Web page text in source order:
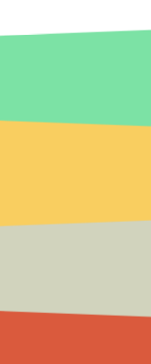
makes it even
available on PC,
The sport is
More